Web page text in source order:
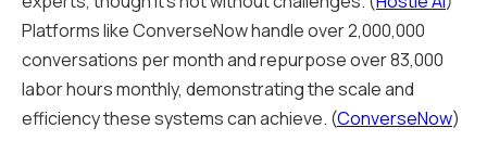
Platforms like ConverseNow handle over 2,000,000
conversations per month and repurpose over 83,000
labor hours monthly, demonstrating the scale and
efficiency these systems can achieve. (ConverseNow)